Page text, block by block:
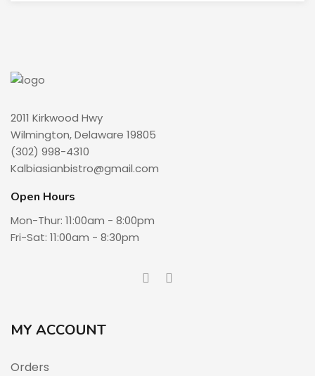
2011 Kirkwood Hwy
Wilmington, Delaware 19805
(302) 998-4310
Kalbiasianbistro@gmail.com
Open Hours
Mon-Thur: 11:00am - 8:00pm
Fri-Sat: 11:00am - 8:30pm
MY ACCOUNT
Orders